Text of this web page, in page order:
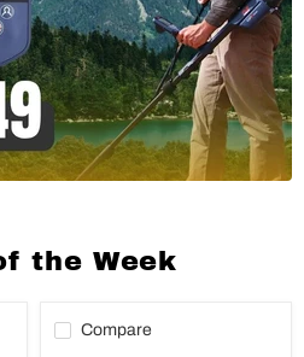
the Week
Compare